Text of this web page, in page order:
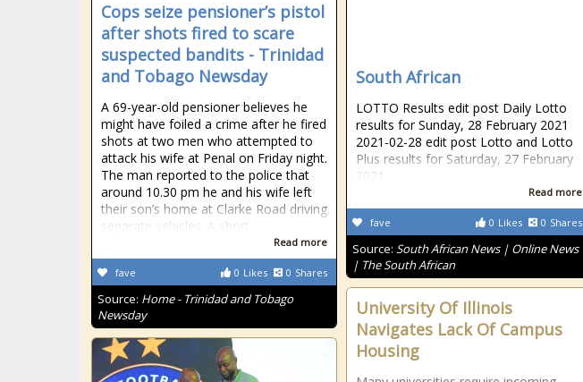
South African
LOTTO Results edit post Daily Lotto
results for Sunday, 28 February 2021
2021-02-28 edit post Lotto and Lotto
Plus results for Saturday, 27 February
2021
Read more
0 Likes 0 Shares
fave
Source: South African News | Online News
| The South African
Cops seize pensioner’s pistol
after shots fired to scare
suspected bandits - Trinidad
and Tobago Newsday
A 69-year-old pensioner believes he
might have foiled a crime after he fired
shots at two men who attempted to
attack his wife at Penal on Friday night.
The man reported to the police that
around 10.30 pm he and his wife left
their son’s home at Clarke Road driving
separate vehicles. A short
Read more
0 Likes 0 Shares
fave
Source: Home - Trinidad and Tobago
Newsday
University Of Illinois
Navigates Lack Of Campus
Housing